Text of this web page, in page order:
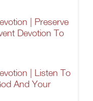
| Preserve
Devotion To
| Listen To
And Your